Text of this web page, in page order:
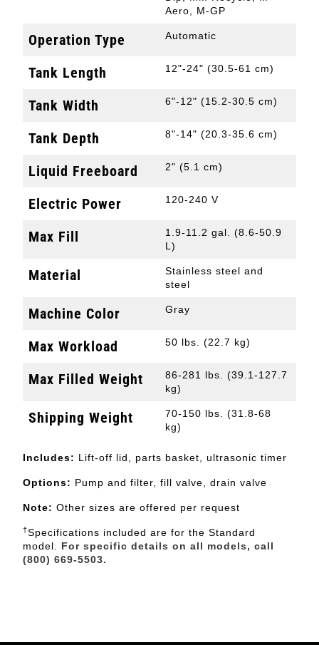
Aero, M-GP
Operation Type Automatic
Tank Length 12"-24" (30.5-61 cm)
Tank Width 6"-12" (15.2-30.5 cm)
Tank Depth 8"-14" (20.3-35.6 cm)
Liquid Freeboard 2" (5.1 cm)
Electric Power 120-240 V
Max Fill
1.9-11.2 gal. (8.6-50.9
L)
Material
Stainless steel and
steel
Machine Color Gray
Max Workload 50 lbs. (22.7 kg)
Max Filled Weight
86-281 lbs. (39.1-127.7
kg)
Shipping Weight
70-150 lbs. (31.8-68
kg)
Includes: Lift-off lid, parts basket, ultrasonic timer
Options: Pump and filter, fill valve, drain valve
Note: Other sizes are offered per request
†Specifications included are for the Standard
model. For specific details on all models, call
(800) 669-5503.